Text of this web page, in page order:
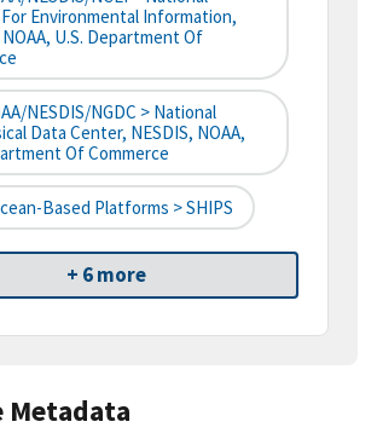
Environmental Information,
NOAA, U.S. Department Of
NESDIS/NGDC > National
Data Center, NESDIS, NOAA,
Of Commerce
Based Platforms > SHIPS
+ 6 more
Metadata